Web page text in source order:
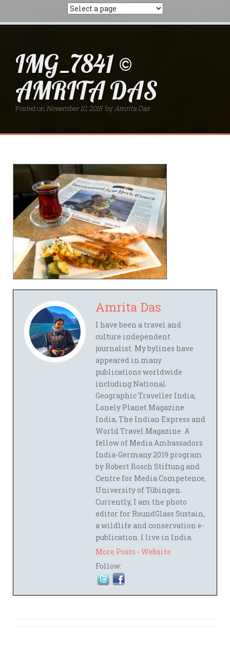
IMG_7841 ©
AMRITA DAS
Posted onNovember 10, 2015 byAmrita Das
Amrita Das
I have been a travel and
culture independent
journalist. My bylines have
appeared in many
publications worldwide
including National
Geographic Traveller India,
Lonely Planet Magazine
India, The Indian Express and
World Travel Magazine. A
fellow of Media Ambassadors
India-Germany 2019 program
by Robert Bosch Stiftung and
Centre for Media Competence,
University of Tübingen.
Currently, I am the photo
editor for RoundGlass Sustain,
a wildlife and conservation e-
publication. I live in India.
More Posts - Website
Follow: